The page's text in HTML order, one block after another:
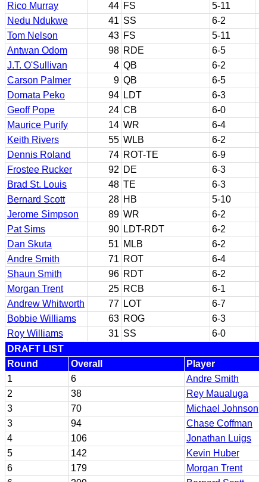
Rico Murray
44 FS 5-11
Nedu Ndukwe
41 SS 6-2
Tom Nelson
43 FS 5-11
Antwan Odom
98 RDE 6-5
J.T. O'Sullivan
4 QB 6-2
Carson Palmer
9 QB 6-5
Domata Peko
94 LDT 6-3
Geoff Pope
24 CB 6-0
Maurice Purify
14 WR 6-4
Keith Rivers
55 WLB 6-2
Dennis Roland
74 ROT-TE 6-9
Frostee Rucker
92 DE 6-3
Brad St. Louis
48 TE 6-3
Bernard Scott
28 HB 5-10
Jerome Simpson
89 WR 6-2
Pat Sims
90 LDT-RDT 6-2
Dan Skuta
51 MLB 6-2
Andre Smith
71 ROT 6-4
Shaun Smith
96 RDT 6-2
Morgan Trent
25 RCB 6-1
Andrew Whitworth
77 LOT 6-7
Bobbie Williams
63 ROG 6-3
Roy Williams
31 SS 6-0
DRAFT LIST
Round
Overall Player
1
6 Andre Smith
2
38 Rey Maualuga
3
70 Michael Johnson
3
94 Chase Coffman
4
106 Jonathan Luigs
5
142 Kevin Huber
6
179 Morgan Trent